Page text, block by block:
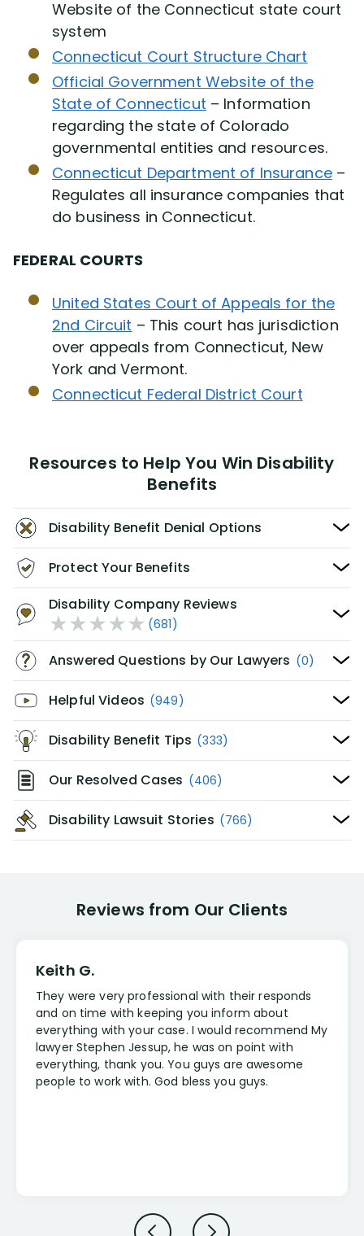
Website of the Connecticut state court
system
Connecticut Court Structure Chart
Official Government Website of the
State of Connecticut – Information
regarding the state of Colorado
governmental entities and resources.
Connecticut Department of Insurance–
Regulates all insurance companies that
do business in Connecticut.
FEDERAL COURTS
United States Court of Appeals for the
2nd Circuit – This court has jurisdiction
over appeals from Connecticut, New
York and Vermont.
Connecticut Federal District Court
Resources to Help You Win Disability
Benefits
Disability Benefit Denial Options
Protect Your Benefits
Disability Company Reviews
(681)
Answered Questions by Our Lawyers (0)
Helpful Videos (949)
Disability Benefit Tips (333)
Our Resolved Cases (406)
Disability Lawsuit Stories (766)
Reviews from Our Clients
Keith G.
They were very professional with their responds
and on time with keeping you inform about
everything with your case. I would recommend My
lawyer Stephen Jessup, he was on point with
everything, thank you. You guys are awesome
people to work with. God bless you guys.